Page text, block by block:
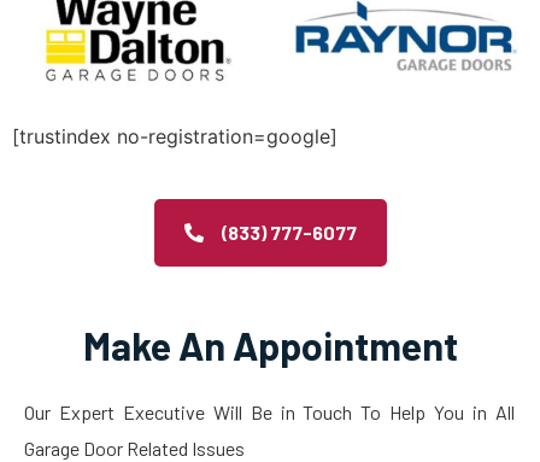
[trustindex no-registration=google]
(833) 777-6077
Make An Appointment
Our Expert Executive Will Be in Touch To Help You in All
Garage Door Related Issues